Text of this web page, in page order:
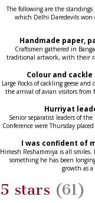
The following are the
which Delhi Daredevils won
Handmade paper,
Craftsmen gathered in
traditional artwork, with their
Colour and
Large flocks of cackling geese
the arrival of avian visitors
Hurriyat
Senior separatist leaders of
Conference were Thursday
I was confident of
Himesh Reshammiya is all
something he has been
growth as
5 stars (61)